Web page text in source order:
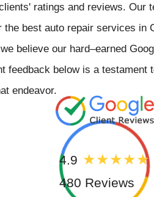
ratings and reviews. Our
the best auto repair services in
believe our hard–earned
feedback below is a testament
endeavor.
4.9
480 Reviews